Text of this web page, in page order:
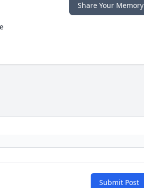
Share Your Memory
Submit Post